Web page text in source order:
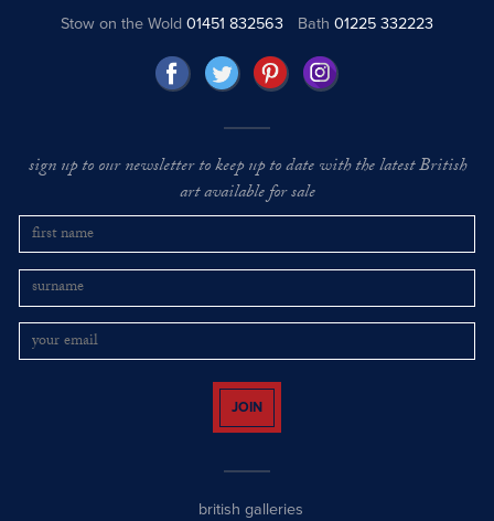
Stow on the Wold01451 832563 Bath 01225 332223
sign up to our newsletter to keep up to date with the latest British
art available for sale
JOIN
british galleries